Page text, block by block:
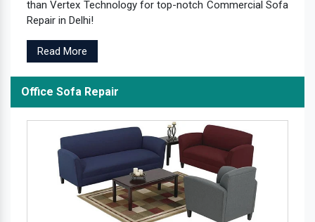
than Vertex Technology for top-notch Commercial Sofa
Repair in Delhi!
Read More
Office Sofa Repair